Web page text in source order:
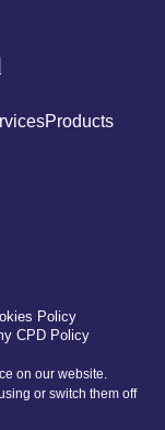
Products
Policy
CPD Policy
Street, London,
on our website.
or switch them off